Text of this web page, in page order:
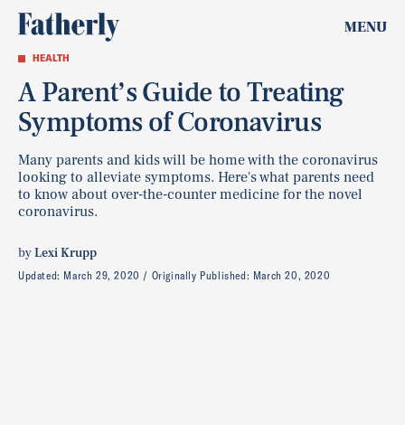
MENU
HEALTH
A Parent’s Guide to Treating
Symptoms of Coronavirus
Many parents and kids will be home with the coronavirus
looking to alleviate symptoms. Here's what parents need
to know about over-the-counter medicine for the novel
coronavirus.
byLexi Krupp
Updated: March 29, 2020 Originally Published: March 20, 2020